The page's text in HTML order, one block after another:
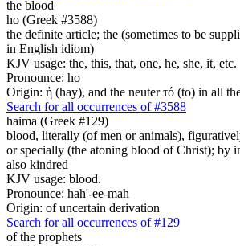
the blood
ho (Greek #3588)
the definite article; the (sometimes to be
in English idiom)
KJV usage: the, this, that, one, he, she, it, etc.
Pronounce: ho
Origin: ἡ (hay), and the neuter τό (to) in all
Search for all occurrences of #3588
haima (Greek #129)
blood, literally (of men or animals),
or specially (the atoning blood of Christ); by
also kindred
KJV usage: blood.
Pronounce: hah'-ee-mah
Origin: of uncertain derivation
Search for all occurrences of #129
of the prophets